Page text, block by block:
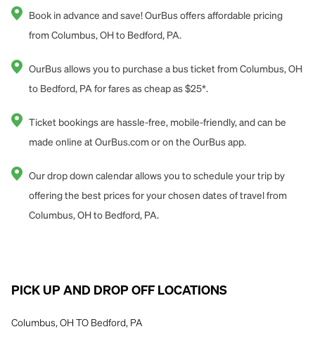
Book in advance and save! OurBus offers affordable pricing
from Columbus, OH to Bedford, PA.
OurBus allows you to purchase a bus ticket from Columbus, OH
to Bedford, PA for fares as cheap as $25*.
Ticket bookings are hassle-free, mobile-friendly, and can be
made online at OurBus.com or on the OurBus app.
Our drop down calendar allows you to schedule your trip by
offering the best prices for your chosen dates of travel from
Columbus, OH to Bedford, PA.
PICK UP AND DROP OFF LOCATIONS
Columbus, OH TO Bedford, PA